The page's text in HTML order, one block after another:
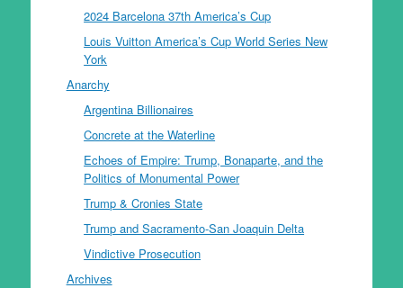
2024 Barcelona 37th America’s Cup
Louis Vuitton America’s Cup World Series New
York
Anarchy
Argentina Billionaires
Concrete at the Waterline
Echoes of Empire: Trump, Bonaparte, and the
Politics of Monumental Power
Trump & Cronies State
Trump and Sacramento-San Joaquin Delta
Vindictive Prosecution
Archives